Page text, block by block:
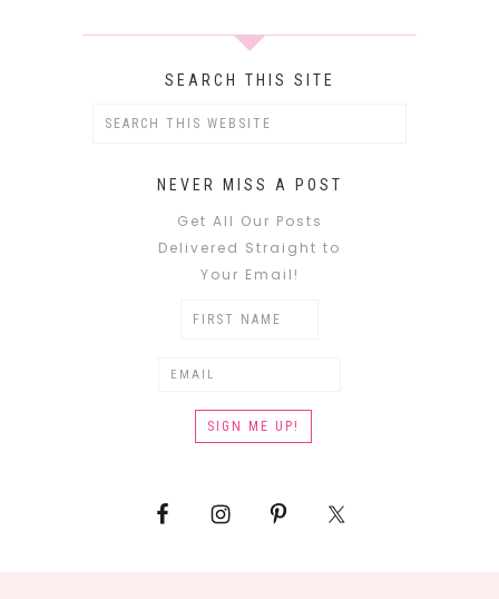
SEARCH THIS SITE
NEVER MISS A POST
Get All Our Posts
Delivered Straight to
Your Email!